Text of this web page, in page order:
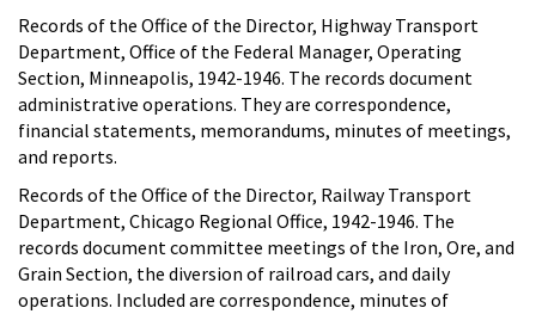
Records of the Office of the Director, Highway Transport
Department, Office of the Federal Manager, Operating
Section, Minneapolis, 1942-1946. The records document
administrative operations. They are correspondence,
financial statements, memorandums, minutes of meetings,
and reports.
Records of the Office of the Director, Railway Transport
Department, Chicago Regional Office, 1942-1946. The
records document committee meetings of the Iron, Ore, and
Grain Section, the diversion of railroad cars, and daily
operations. Included are correspondence, minutes of